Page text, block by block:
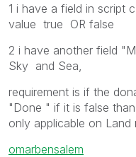
1 i have a field in script
value true OR false
2 i have another field
Sky and Sea,
requirement is if the
"Done " if it is false
only applicable on
omarbensalem